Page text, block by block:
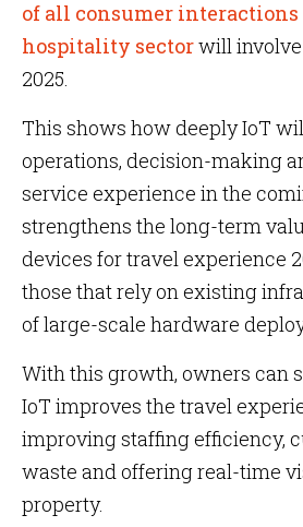
of all consumer
hospitality sectorwill
2025.
This shows how deeply IoT
operations, decision-making
service experience in the
strengthens the long-term
devices for travel experience
those that rely on existing
of large-scale hardware
With this growth, owners can
IoT improves the travel
improving staffing efficiency,
waste and offering real-time
property.